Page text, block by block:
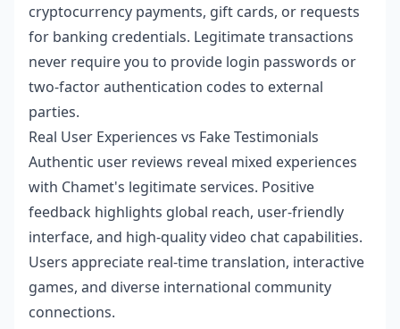
cryptocurrency payments, gift cards, or requests
for banking credentials. Legitimate transactions
never require you to provide login passwords or
two-factor authentication codes to external
parties.
Real User Experiences vs Fake Testimonials
Authentic user reviews reveal mixed experiences
with Chamet's legitimate services. Positive
feedback highlights global reach, user-friendly
interface, and high-quality video chat capabilities.
Users appreciate real-time translation, interactive
games, and diverse international community
connections.